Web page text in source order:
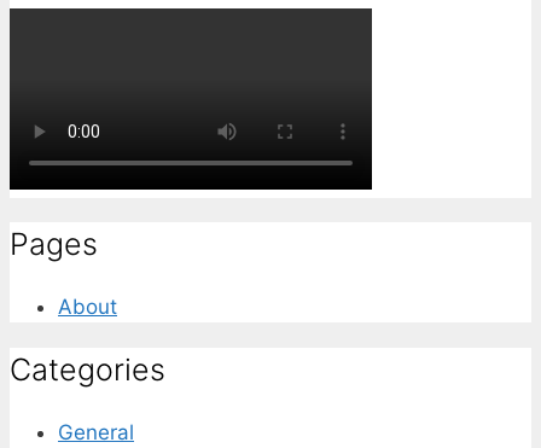
Pages
About
Categories
General